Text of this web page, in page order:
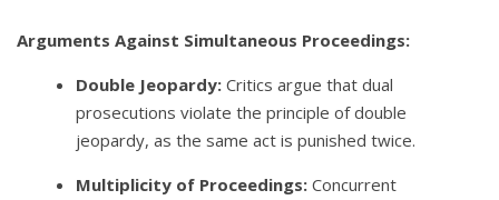
Arguments Against Simultaneous Proceedings:
Double Jeopardy: Critics argue that dual
prosecutions violate the principle of double
jeopardy, as the same act is punished twice.
Multiplicity of Proceedings: Concurrent